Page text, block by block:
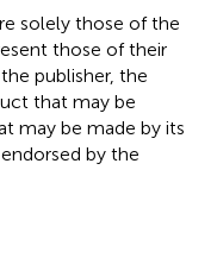
solely those of the
those of their
publisher, the
that may be
may be made by its
by the